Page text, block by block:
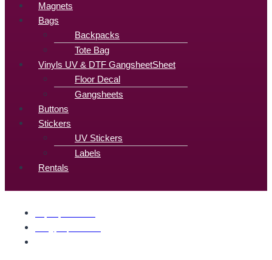
Magnets
Bags
Backpacks
Tote Bag
Vinyls UV & DTF GangsheetSheet
Floor Decal
Gangsheets
Buttons
Stickers
UV Stickers
Labels
Rentals